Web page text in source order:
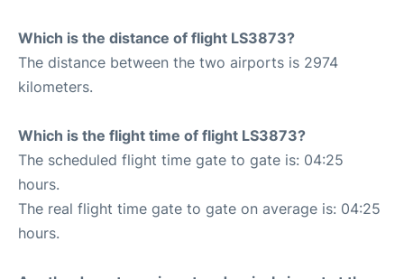
Which is the distance of flight LS3873?
The distance between the two airports is 2974
kilometers.
Which is the flight time of flight LS3873?
The scheduled flight time gate to gate is: 04:25
hours.
The real flight time gate to gate on average is: 04:25
hours.